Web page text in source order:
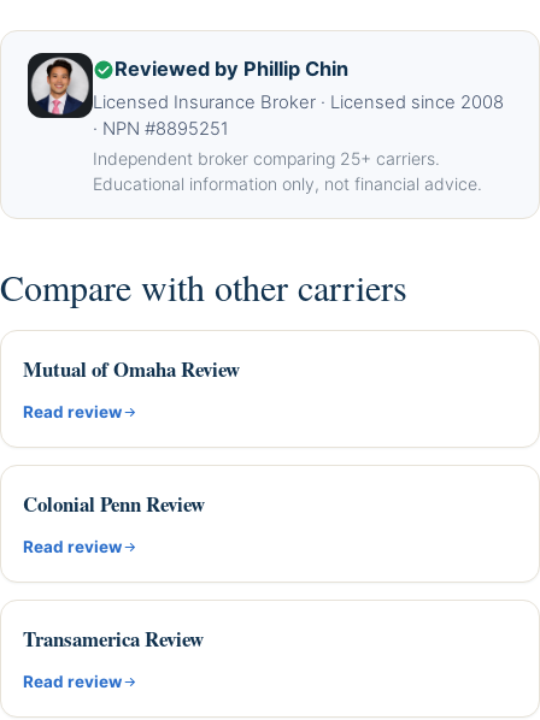
Reviewed by Phillip Chin
Licensed Insurance Broker · Licensed since 2008
· NPN #8895251
Independent broker comparing 25+ carriers.
Educational information only, not financial advice.
Compare with other carriers
Mutual of Omaha Review
Read review
Colonial Penn Review
Read review
Transamerica Review
Read review